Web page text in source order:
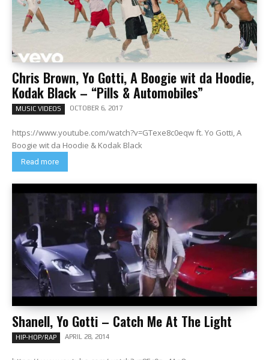
Chris Brown, Yo Gotti, A Boogie wit da Hoodie,
Kodak Black – “Pills & Automobiles”
MUSIC VIDEOS OCTOBER 6, 2017
https://www.youtube.com/watch?v=GTexe8c0eqw ft. Yo Gotti, A
Boogie wit da Hoodie & Kodak Black
Read more
Shanell, Yo Gotti – Catch Me At The Light
HIP-HOP/RAP APRIL 28, 2014